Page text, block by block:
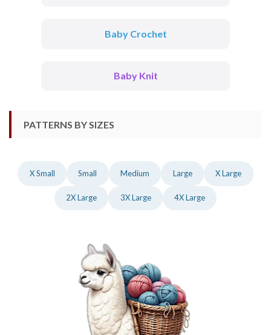
Baby Crochet
Baby Knit
PATTERNS BY SIZES
X Small Small Medium Large X Large
2X Large 3X Large 4X Large